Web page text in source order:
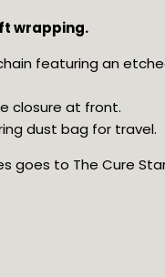
wrapping.
featuring an
closure at front.
dust bag for travel.
goes to The Cure